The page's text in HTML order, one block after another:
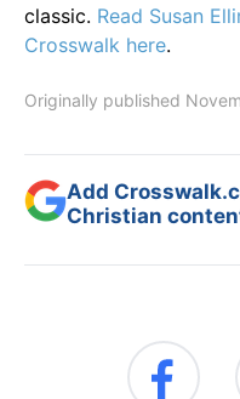
classic. Read Susan
Crosswalk here.
Originally published
Add
Christian